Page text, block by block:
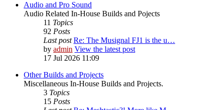
Audio and Pro Sound
Audio Related In-House Builds and Pojects
11 Topics
92 Posts
Last post Re: The Musignal FJ1 is the u…
by admin View the latest post
17 Jul 2026 11:09
Other Builds and Projects
Miscellaneous In-House Builds and Projects.
3 Topics
15 Posts